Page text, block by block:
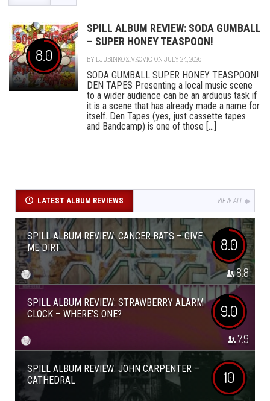
8.0
SPILL ALBUM REVIEW: SODA GUMBALL
– SUPER HONEY TEASPOON!
BYLJUBINKO ZIVKOVIC ON JULY 24, 2026
SODA GUMBALL SUPER HONEY TEASPOON!
DEN TAPES Presenting a local music scene
to a wider audience can be an arduous task if
it is a scene that has already made a name for
itself. Den Tapes (yes, just cassette tapes
and Bandcamp) is one of those [...]
LATEST ALBUM REVIEWS VIEW ALL
SPILL ALBUM REVIEW: CANCER BATS – GIVE
ME DIRT
8.0
8.8
SPILL ALBUM REVIEW: STRAWBERRY ALARM
CLOCK – WHERE’S ONE?
9.0
7.9
SPILL ALBUM REVIEW: JOHN CARPENTER –
CATHEDRAL
10